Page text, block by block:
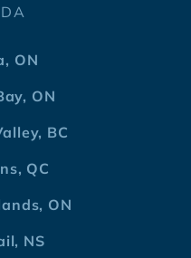
ON
ON
BC
QC
ON
NS